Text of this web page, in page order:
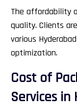
The affordability
quality. Clients
various
optimization.
Cost of
Services